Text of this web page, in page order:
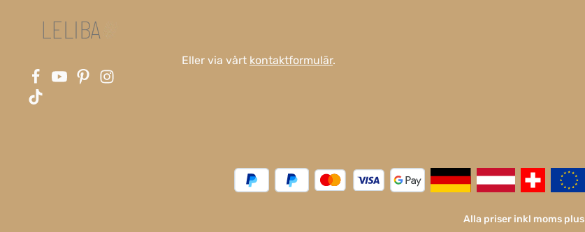
Eller via vårt kontaktformulär.
Alla priser inkl moms plus